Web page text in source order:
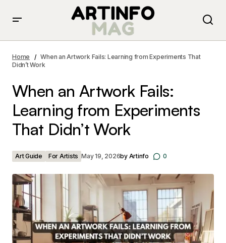
Didn’t Work
Home
When an Artwork Fails: Learning from Experiments That
Didn’t Work
When an Artwork Fails:
Learning from Experiments
That Didn’t Work
Art Guide For Artists May 19, 2026by Artinfo 0